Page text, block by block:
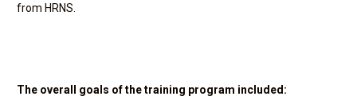
from HRNS.
The overall goals of the training program included: